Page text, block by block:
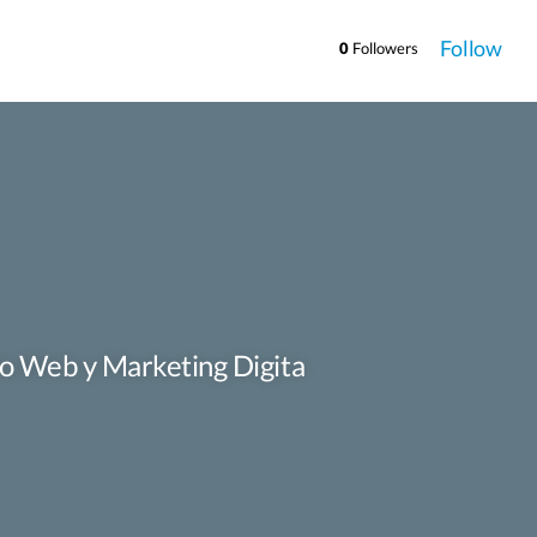
0 Followers Follow
Web y Marketing Digita